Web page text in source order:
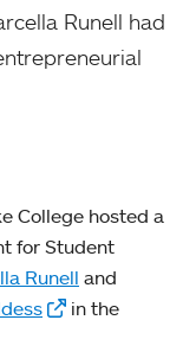
Runell had
College hosted a
for Student
Runell and
in the